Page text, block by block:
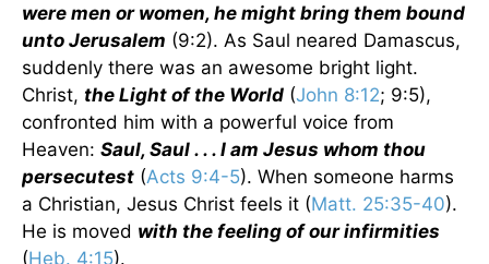
were men or women, he might bring them bound
unto Jerusalem (9:2). As Saul neared Damascus,
suddenly there was an awesome bright light.
Christ, the Light of the World (John 8:12; 9:5),
confronted him with a powerful voice from
Heaven: Saul, Saul . . . I am Jesus whom thou
persecutest (Acts 9:4-5). When someone harms
a Christian, Jesus Christ feels it (Matt. 25:35-40).
He is moved with the feeling of our infirmities
(Heb. 4:15).